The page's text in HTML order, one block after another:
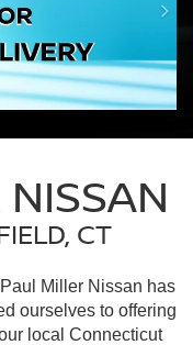
CT
Miller Nissan has
ourselves to offering
local Connecticut